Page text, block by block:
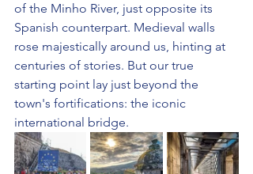
of the Minho River, just opposite its
Spanish counterpart. Medieval walls
rose majestically around us, hinting at
centuries of stories. But our true
starting point lay just beyond the
town's fortifications: the iconic
international bridge.